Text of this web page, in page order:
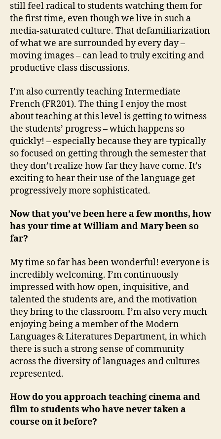
still feel radical to students watching them for
the first time, even though we live in such a
media-saturated culture. That defamiliarization
of what we are surrounded by every day –
moving images – can lead to truly exciting and
productive class discussions.
I’m also currently teaching Intermediate
French (FR201). The thing I enjoy the most
about teaching at this level is getting to witness
the students’ progress – which happens so
quickly! – especially because they are typically
so focused on getting through the semester that
they don’t realize how far they have come. It’s
exciting to hear their use of the language get
progressively more sophisticated.
Now that you’ve been here a few months, how
has your time at William and Mary been so
far?
My time so far has been wonderful! everyone is
incredibly welcoming. I’m continuously
impressed with how open, inquisitive, and
talented the students are, and the motivation
they bring to the classroom. I’m also very much
enjoying being a member of the Modern
Languages & Literatures Department, in which
there is such a strong sense of community
across the diversity of languages and cultures
represented.
How do you approach teaching cinema and
film to students who have never taken a
course on it before?